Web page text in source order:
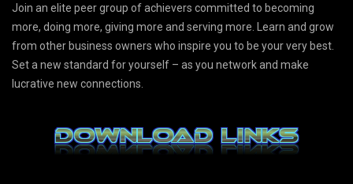
Join an elite peer group of achievers committed to becoming
more, doing more, giving more and serving more. Learn and grow
from other business owners who inspire you to be your very best.
Set a new standard for yourself – as you network and make
lucrative new connections.